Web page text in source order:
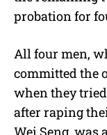
probation for
All four men,
committed the
when they tried
after raping
Wei Seng, was